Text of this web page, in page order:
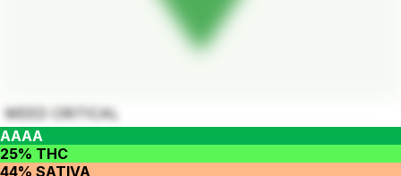
WEED CRITICAL
AAAA
25% THC
44% SATIVA